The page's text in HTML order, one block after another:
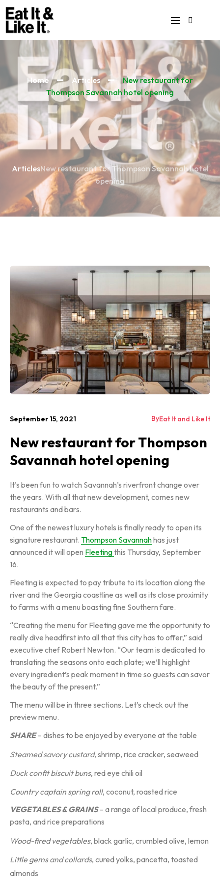
Home Articles
New restaurant for
Thompson Savannah hotel opening
ArticlesNew restaurant for Thompson Savannah hotel
opening
September 15, 2021 ByEat It and Like It
New restaurant for Thompson
Savannah hotel opening
It’s been fun to watch Savannah’s riverfront change over
the years. With all that new development, comes new
restaurants and bars.
One of the newest luxury hotels is finally ready to open its
signature restaurant. Thompson Savannahhas just
announced it will open Fleetingthis Thursday, September
16.
Fleeting is expected to pay tribute to its location along the
river and the Georgia coastline as well as its close proximity
to farms with a menu boasting fine Southern fare.
“Creating the menu for Fleeting gave me the opportunity to
really dive headfirst into all that this city has to offer,” said
executive chef Robert Newton. “Our team is dedicated to
translating the seasons onto each plate; we’ll highlight
every ingredient’s peak moment in time so guests can savor
the beauty of the present.”
The menu will be in three sections. Let’s check out the
preview menu.
SHARE– dishes to be enjoyed by everyone at the table
Steamed savory custard, shrimp, rice cracker, seaweed
Duck confit biscuit buns, red eye chili oil
Country captain spring roll, coconut, roasted rice
VEGETABLES & GRAINS– a range of local produce, fresh
pasta, and rice preparations
Wood-fired vegetables, black garlic, crumbled olive, lemon
Little gems and collards, cured yolks, pancetta, toasted
almonds